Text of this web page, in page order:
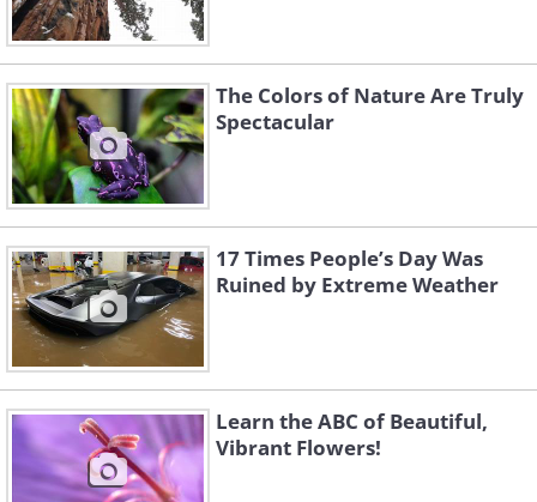
The Colors of Nature Are Truly
Spectacular
17 Times People’s Day Was
Ruined by Extreme Weather
Learn the ABC of Beautiful,
Vibrant Flowers!